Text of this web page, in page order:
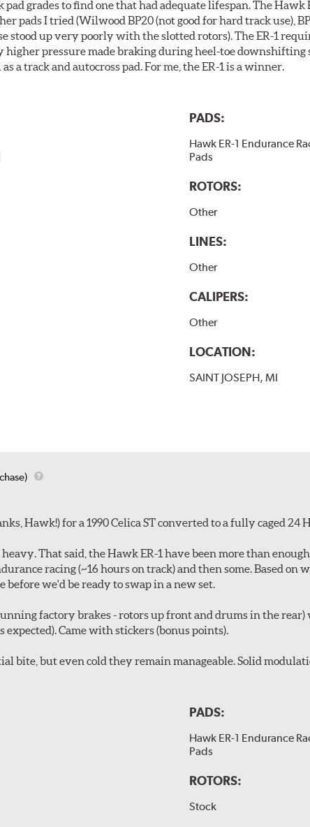
grades to find one that had adequate lifespan. The Hawk
pads I tried (Wilwood BP20 (not good for hard track use),
stood up very poorly with the slotted rotors). The ER-1
pressure made braking during heel-toe downshifting
a track and autocross pad. For me, the ER-1 is a winner.
PADS:
Hawk ER-1 Endurance
Pads
ROTORS:
Other
LINES:
Other
CALIPERS:
Other
LOCATION:
SAINT JOSEPH, MI
Hawk!) for a 1990 Celica ST converted to a fully caged 24
That said, the Hawk ER-1 have been more than
racing (~16 hours on track) and then some. Based on
before we'd be ready to swap in a new set.
factory brakes - rotors up front and drums in the
expected). Came with stickers (bonus points).
bite, but even cold they remain manageable. Solid
PADS:
Hawk ER-1 Endurance
Pads
ROTORS:
Stock